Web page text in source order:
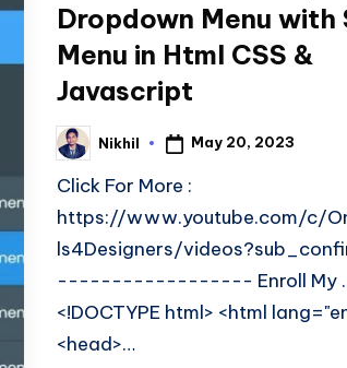
Dropdown Menu with
Menu in Html CSS &
Javascript
Posted
by
Nikhil May 20, 2023
Click For More :
https://www.youtube.com/c/
ls4Designers/
------------------ Enroll My ...
<!DOCTYPE html> <html
<head>…